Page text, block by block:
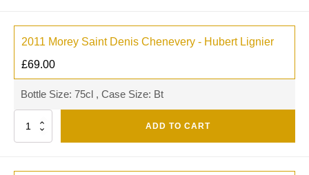
2011 Morey Saint Denis Chenevery - Hubert Lignier
£69.00
Bottle Size: 75cl , Case Size: Bt
Quantity ADD TO CART